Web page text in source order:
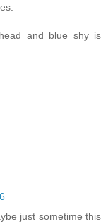
and blue shy is
just sometime this